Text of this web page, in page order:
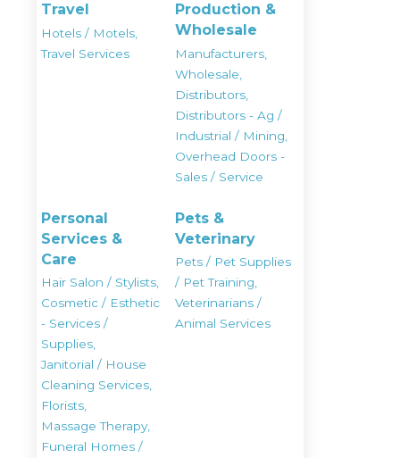
Travel
Hotels / Motels,
Travel Services
Production &
Wholesale
Manufacturers,
Wholesale,
Distributors,
Distributors - Ag /
Industrial / Mining,
Overhead Doors -
Sales / Service
Personal
Services &
Care
Hair Salon / Stylists,
Cosmetic / Esthetic
- Services /
Supplies,
Janitorial / House
Cleaning Services,
Florists,
Massage Therapy,
Funeral Homes /
Pets &
Veterinary
Pets / Pet Supplies
/ Pet Training,
Veterinarians /
Animal Services